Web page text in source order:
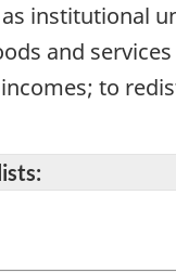
institutional
and
to